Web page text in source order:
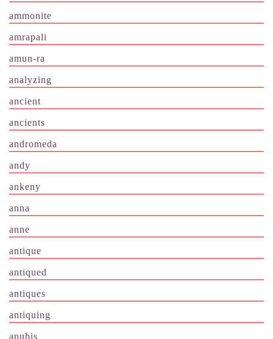
ammonite
amrapali
amun-ra
analyzing
ancient
ancients
andromeda
andy
ankeny
anna
anne
antique
antiqued
antiques
antiquing
anubis